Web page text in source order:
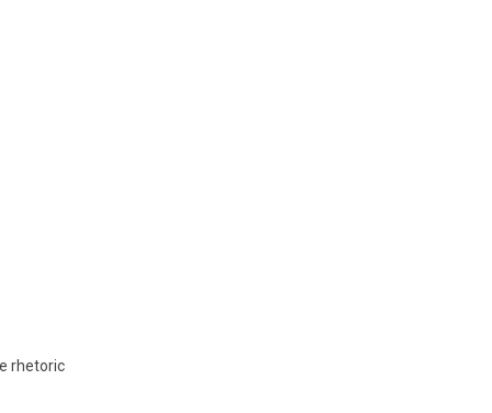
rhetoric